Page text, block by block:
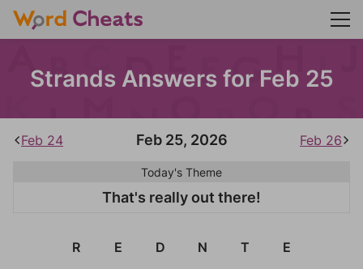
Strands Answers for Feb 25
Feb 24 Feb 25, 2026 Feb 26
Today's Theme
That's really out there!
R E D N T E